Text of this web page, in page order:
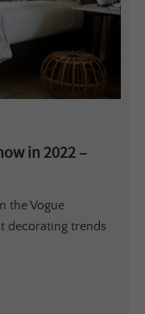
in 2022 –
the Vogue
decorating trends